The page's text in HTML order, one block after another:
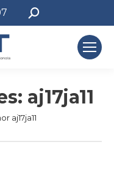
Search:
aj17ja11
aj17ja11